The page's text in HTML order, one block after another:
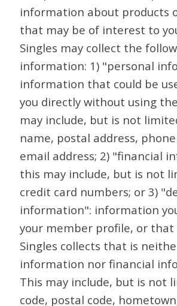
information about products
that may be of interest to
Singles may collect the
information: 1) "personal
information that could be
you directly without using
may include, but is not
name, postal address,
email address; 2) "financial
this may include, but is not
credit card numbers; or 3)
information": information
your member profile, or that
Singles collects that is
information nor financial
This may include, but is not
code, postal code,